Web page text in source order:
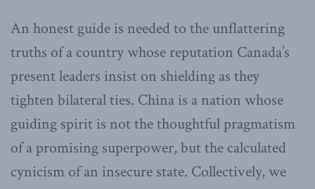
An honest guide is needed to the unflattering
truths of a country whose reputation Canada’s
present leaders insist on shielding as they
tighten bilateral ties. China is a nation whose
guiding spirit is not the thoughtful pragmatism
of a promising superpower, but the calculated
cynicism of an insecure state. Collectively, we